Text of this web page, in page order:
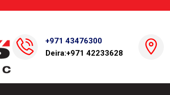
+971 43476300
Deira:+971 42233628